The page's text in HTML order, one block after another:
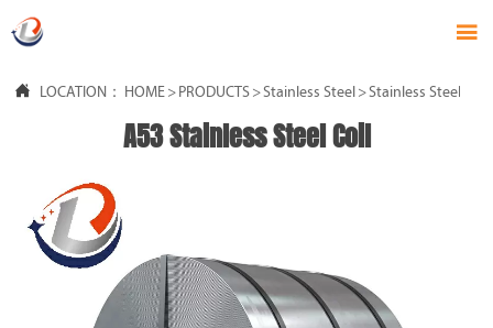

 LOCATION： HOME > PRODUCTS >Stainless Steel >Stainless Steel Coil
A53 Stainless Steel Coil